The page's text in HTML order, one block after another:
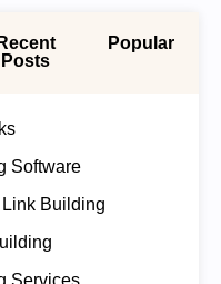
Recent
Posts
Popular
Software
Building
Services